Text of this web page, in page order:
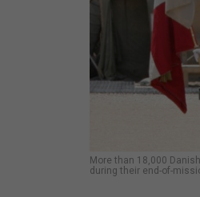
More than 18,000
during their end-of-